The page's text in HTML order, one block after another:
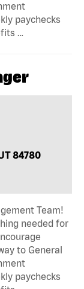
paychecks
…
84780
Team!
needed for
to General
paychecks